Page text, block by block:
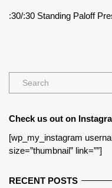
:30/:30 Standing Paloff
Check us out on
[wp_my_instagram
size=”thumbnail” link=””]
RECENT POSTS